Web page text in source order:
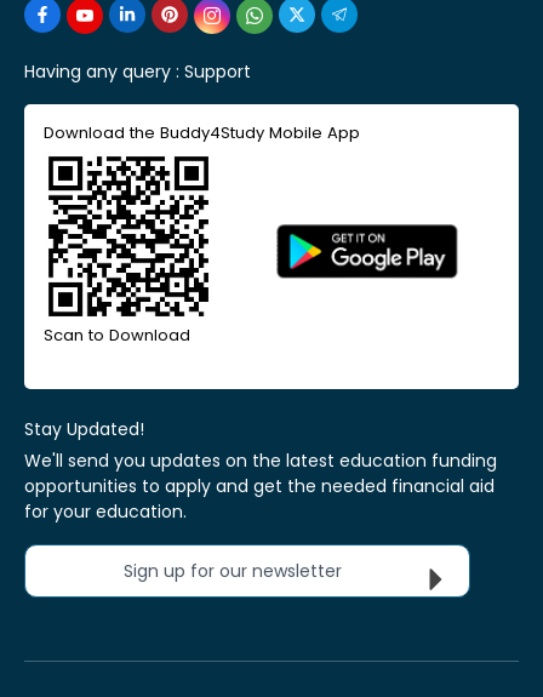
Having any query : Support
Download the Buddy4Study Mobile App
Scan to Download
Stay Updated!
We'll send you updates on the latest education funding
opportunities to apply and get the needed financial aid
for your education.
Sign up for our newsletter